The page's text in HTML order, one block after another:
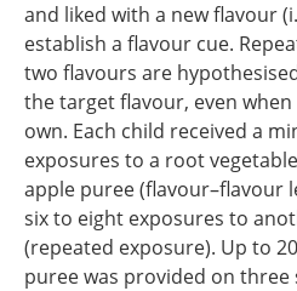
and liked with a new flavour
establish a flavour cue.
two flavours are
the target flavour, even
own. Each child received a
exposures to a root
apple puree (flavour–flavour
six to eight exposures to
(repeated exposure). Up to
puree was provided on